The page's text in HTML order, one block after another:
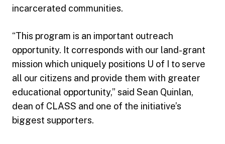
incarcerated communities.
“This program is an important outreach
opportunity. It corresponds with our land-grant
mission which uniquely positions U of I to serve
all our citizens and provide them with greater
educational opportunity,” said Sean Quinlan,
dean of CLASS and one of the initiative’s
biggest supporters.